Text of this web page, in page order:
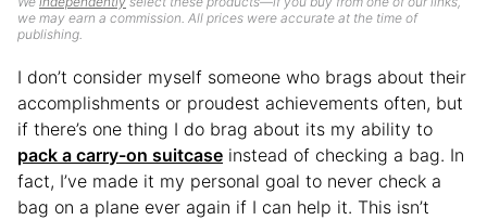
we may earn a commission. All prices were accurate at the time of
publishing.
I don’t consider myself someone who brags about their
accomplishments or proudest achievements often, but
if there’s one thing I do brag about its my ability to
pack a carry-on suitcase instead of checking a bag. In
fact, I’ve made it my personal goal to never check a
bag on a plane ever again if I can help it. This isn’t